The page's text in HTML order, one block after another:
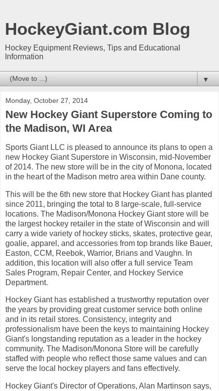
HockeyGiant.com Blog
Hockey Equipment Reviews, Tips and Educational
Information
▼
Monday, October 27, 2014
New Hockey Giant Superstore Coming to
the Madison, WI Area
Sports Giant LLC is pleased to announce its plans to open a
new Hockey Giant Superstore in Wisconsin, mid-November
of 2014. The new store will be in the city of Monona, located
in the heart of the Madison metro area within Dane county.
This will be the 6th new store that Hockey Giant has planted
since 2011, bringing the total to 8 large-scale, full-service
locations. The Madison/Monona Hockey Giant store will be
the largest hockey retailer in the state of Wisconsin and will
carry a wide variety of hockey sticks, skates, protective gear,
goalie, apparel, and accessories from top brands like Bauer,
Easton, CCM, Reebok, Warrior, Brians and Vaughn. In
addition, this location will also offer a full service Team
Sales Program, Repair Center, and Hockey Service
Department.
Hockey Giant has established a trustworthy reputation over
the years by providing great customer service both online
and in its retail stores. Consistency, integrity and
professionalism have been the keys to maintaining Hockey
Giant's longstanding reputation as a leader in the hockey
community. The Madison/Monona Store will be carefully
staffed with people who reflect those same values and can
serve the local hockey players and fans effectively.
Hockey Giant's Director of Operations, Alan Martinson says,